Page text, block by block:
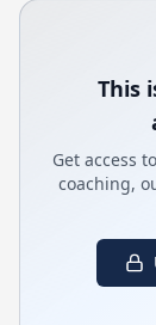
This
Get access
coaching,